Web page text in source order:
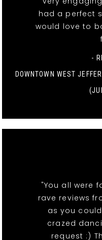
had a perfect
would love to
-
DOWNTOWN WEST
"You all were
rave reviews
as you
crazed
request :)